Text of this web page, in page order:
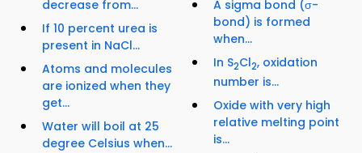
decrease from...
If 10 percent urea is
present in NaCl...
Atoms and molecules
are ionized when they
get...
Water will boil at 25
degree Celsius when...
A sigma bond (σ-
bond) is formed
when...
In S2Cl2, oxidation
number is...
Oxide with very high
relative melting point
is...